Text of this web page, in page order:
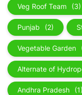
Veg Roof Team (3)
Punjab (2)
Vegetable Garden
Alternate of
Andhra Pradesh (1)